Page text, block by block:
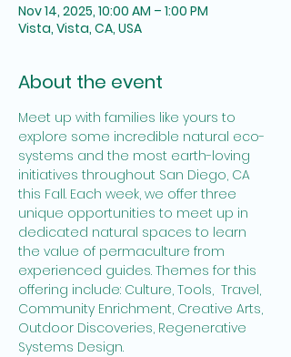
Nov 14, 2025, 10:00 AM – 1:00 PM
Vista, Vista, CA, USA
About the event
Meet up with families like yours to
explore some incredible natural eco-
systems and the most earth-loving
initiatives throughout San Diego, CA
this Fall. Each week, we offer three
unique opportunities to meet up in
dedicated natural spaces to learn
the value of permaculture from
experienced guides. Themes for this
offering include: Culture, Tools,  Travel,
Community Enrichment, Creative Arts,
Outdoor Discoveries, Regenerative
Systems Design.